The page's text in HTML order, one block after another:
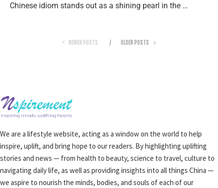
Chinese idiom stands out as a shining pearl in the …
NEWER POSTS OLDER POSTS
We are a lifestyle website, acting as a window on the world to help
inspire, uplift, and bring hope to our readers. By highlighting uplifting
stories and news — from health to beauty, science to travel, culture to
navigating daily life, as well as providing insights into all things China —
we aspire to nourish the minds, bodies, and souls of each of our